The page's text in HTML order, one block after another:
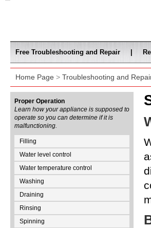
Free Troubleshooting and Repair
Home Page > Troubleshooting and
Proper Operation
Learn how your appliance is supposed to
operate so you can determine if it is
malfunctioning.
Filling
Water level control
Water temperature control
Washing
Draining
Rinsing
Spinning